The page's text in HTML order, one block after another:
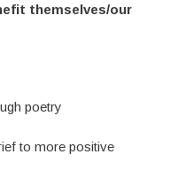
themselves/our
poetry
to more positive